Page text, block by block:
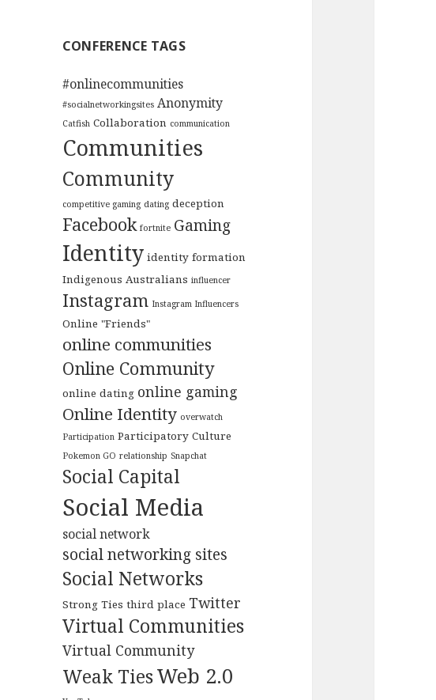
CONFERENCE TAGS
#onlinecommunities
#socialnetworkingsites Anonymity
Catfish Collaboration communication
Communities
Community
competitive gaming dating deception
Facebook fortnite Gaming
Identity identity formation
Indigenous Australians influencer
Instagram Instagram Influencers
Online "Friends"
online communities
Online Community
online dating online gaming
Online Identity overwatch
Participation Participatory Culture
Pokemon GO relationship Snapchat
Social Capital
Social Media
social network
social networking sites
Social Networks
Strong Ties third place Twitter
Virtual Communities
Virtual Community
Weak TiesWeb 2.0